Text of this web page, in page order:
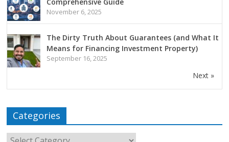
November 6, 2025
The Dirty Truth About Guarantees (and What It
Means for Financing Investment Property)
September 16, 2025
Next »
Categories